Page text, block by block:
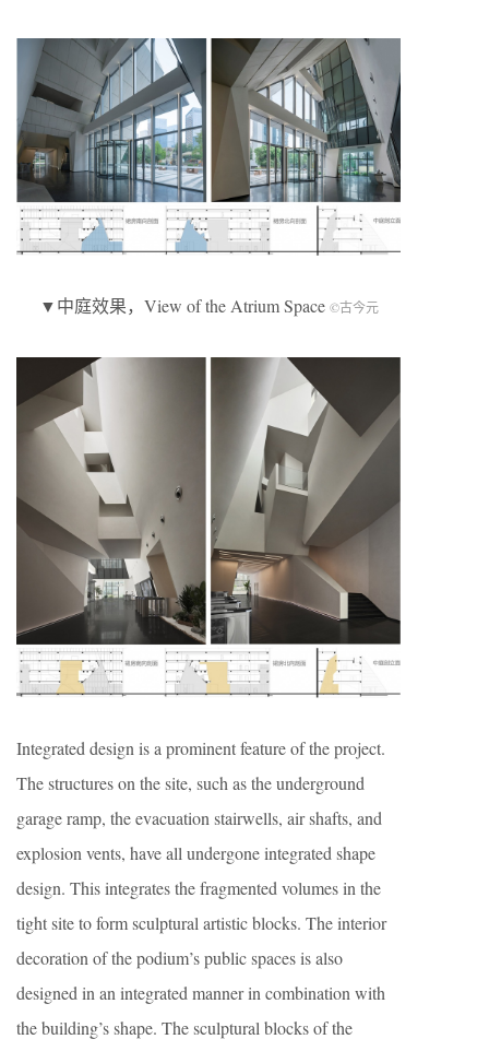
▼中庭效果，View of the Atrium Space ©古今元
Integrated design is a prominent feature of the project.
The structures on the site, such as the underground
garage ramp, the evacuation stairwells, air shafts, and
explosion vents, have all undergone integrated shape
design. This integrates the fragmented volumes in the
tight site to form sculptural artistic blocks. The interior
decoration of the podium’s public spaces is also
designed in an integrated manner in combination with
the building’s shape. The sculptural blocks of the